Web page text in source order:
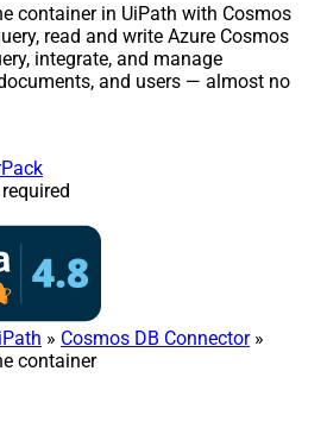
container in UiPath with Cosmos
read and write Azure Cosmos
integrate, and manage
and users — almost no
» Cosmos DB Connector»
container